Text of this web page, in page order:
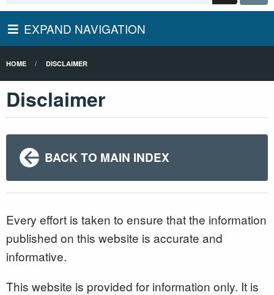
EXPAND NAVIGATION
HOME DISCLAIMER
Disclaimer
BACK TO MAIN INDEX
Every effort is taken to ensure that the information
published on this website is accurate and
informative.
This website is provided for information only. It is